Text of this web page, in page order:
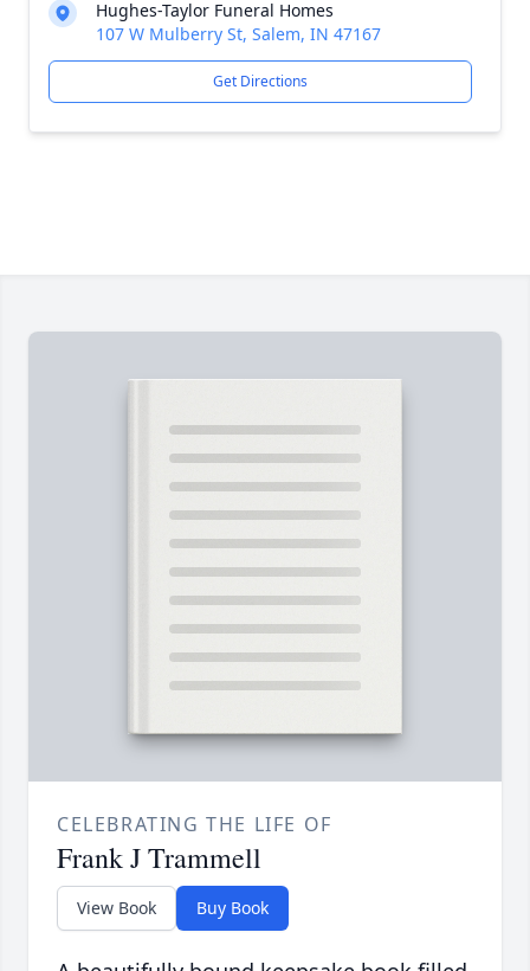
Hughes-Taylor Funeral Homes
107 W Mulberry St, Salem, IN 47167
Get Directions
CELEBRATING THE LIFE OF
Frank J Trammell
View Book Buy Book